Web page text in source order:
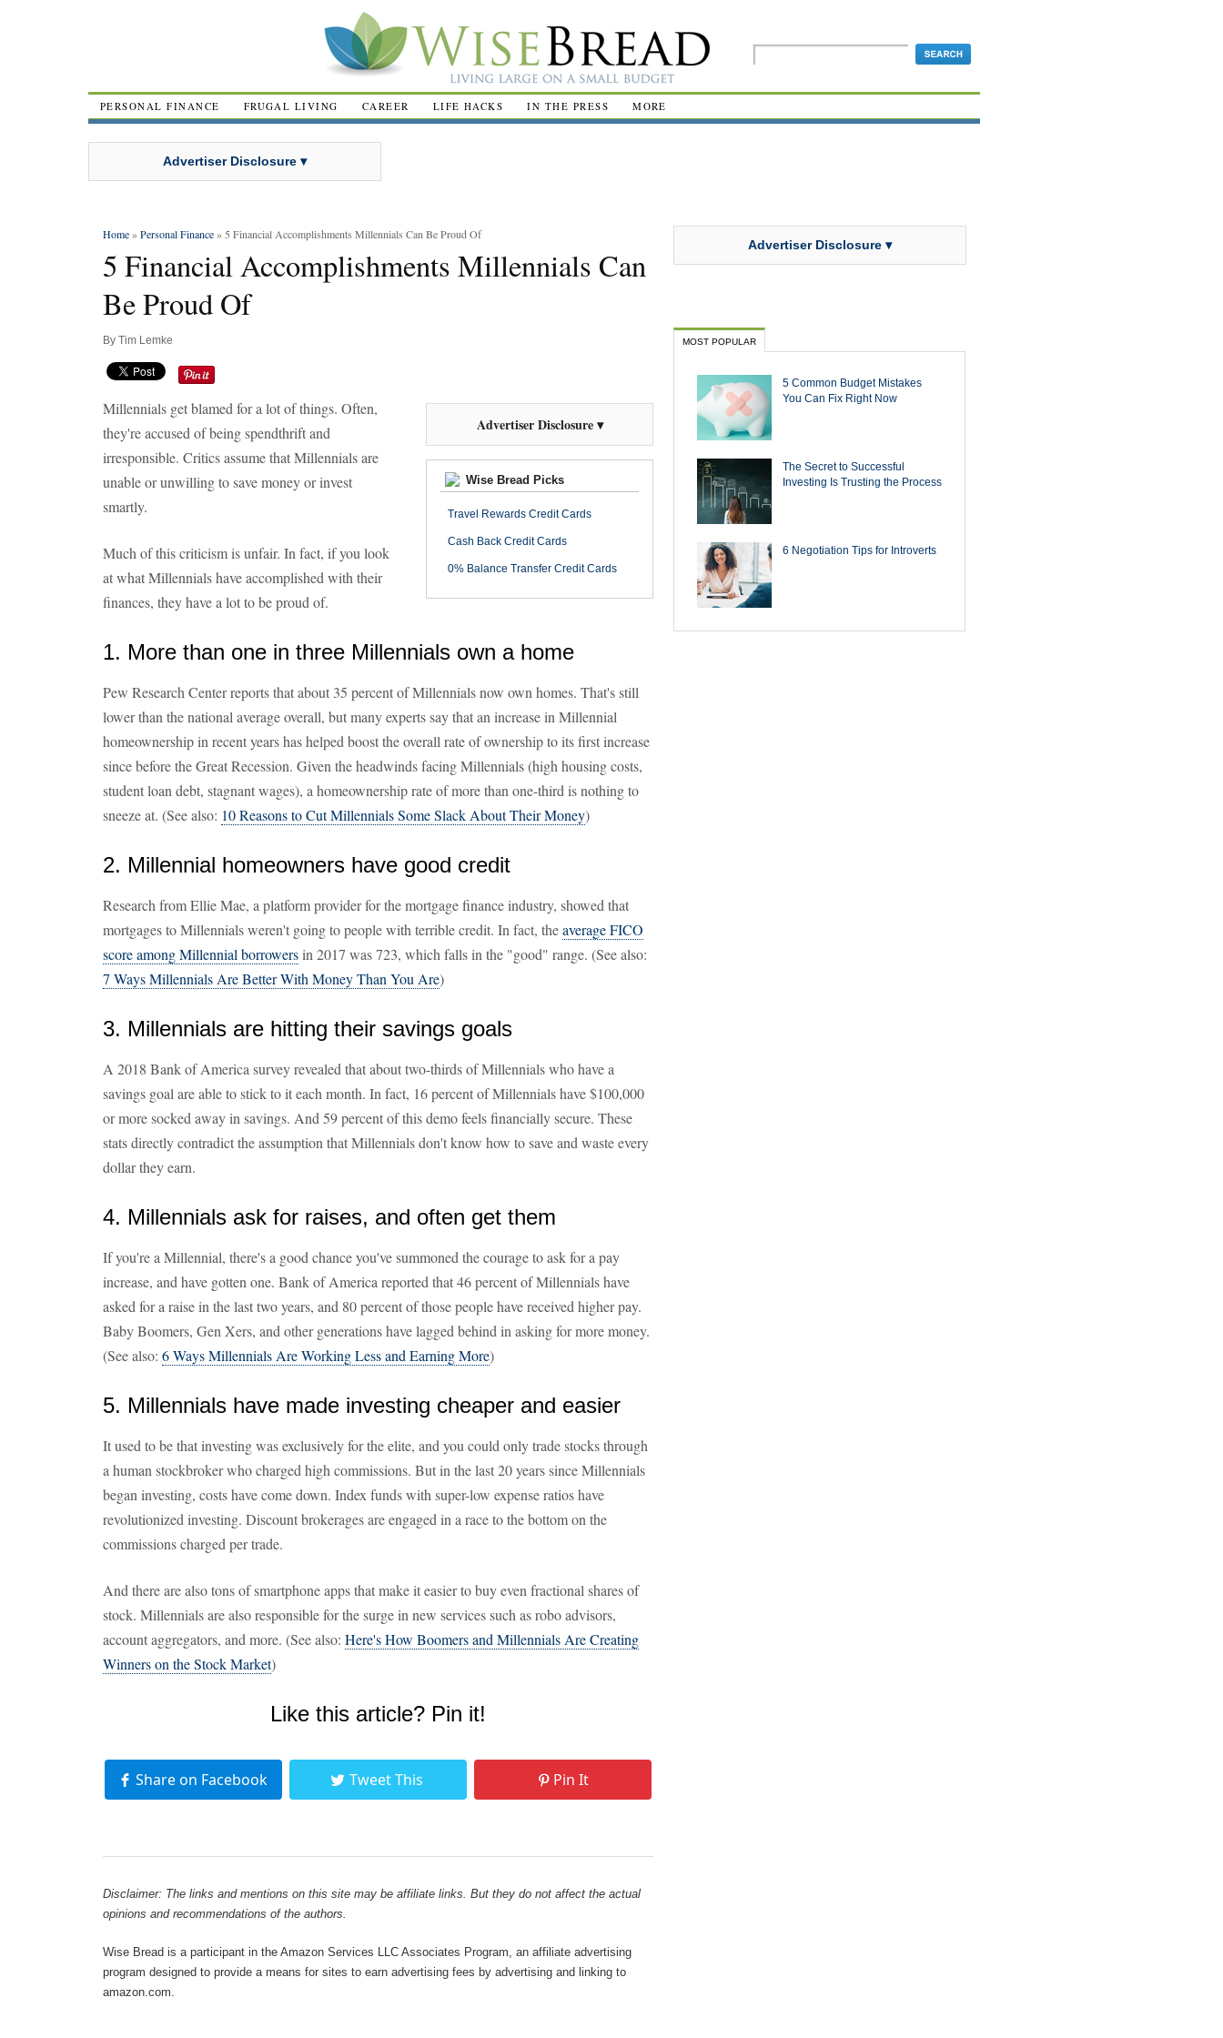
PERSONAL FINANCE FRUGAL LIVING CAREER LIFE HACKS IN THE PRESS MORE
Advertiser Disclosure ▾
Home»Personal Finance» 5 Financial Accomplishments Millennials Can Be Proud Of
5 Financial Accomplishments Millennials Can
Be Proud Of
By Tim Lemke
Advertiser Disclosure ▾
Wise Bread Picks
Travel Rewards Credit Cards
Cash Back Credit Cards
0% Balance Transfer Credit Cards
Millennials get blamed for a lot of things. Often,
they're accused of being spendthrift and
irresponsible. Critics assume that Millennials are
unable or unwilling to save money or invest
smartly.
Much of this criticism is unfair. In fact, if you look
at what Millennials have accomplished with their
finances, they have a lot to be proud of.
1. More than one in three Millennials own a home
Pew Research Center reports that about 35 percent of Millennials now own homes. That's still
lower than the national average overall, but many experts say that an increase in Millennial
homeownership in recent years has helped boost the overall rate of ownership to its first increase
since before the Great Recession. Given the headwinds facing Millennials (high housing costs,
student loan debt, stagnant wages), a homeownership rate of more than one-third is nothing to
sneeze at. (See also: 10 Reasons to Cut Millennials Some Slack About Their Money)
2. Millennial homeowners have good credit
Research from Ellie Mae, a platform provider for the mortgage finance industry, showed that
mortgages to Millennials weren't going to people with terrible credit. In fact, theaverage FICO
score among Millennial borrowersin 2017 was 723, which falls in the "good" range. (See also:
7 Ways Millennials Are Better With Money Than You Are)
3. Millennials are hitting their savings goals
A 2018 Bank of America survey revealed that about two-thirds of Millennials who have a
savings goal are able to stick to it each month. In fact, 16 percent of Millennials have $100,000
or more socked away in savings. And 59 percent of this demo feels financially secure. These
stats directly contradict the assumption that Millennials don't know how to save and waste every
dollar they earn.
4. Millennials ask for raises, and often get them
If you're a Millennial, there's a good chance you've summoned the courage to ask for a pay
increase, and have gotten one. Bank of America reported that 46 percent of Millennials have
asked for a raise in the last two years, and 80 percent of those people have received higher pay.
Baby Boomers, Gen Xers, and other generations have lagged behind in asking for more money.
(See also: 6 Ways Millennials Are Working Less and Earning More)
5. Millennials have made investing cheaper and easier
It used to be that investing was exclusively for the elite, and you could only trade stocks through
a human stockbroker who charged high commissions. But in the last 20 years since Millennials
began investing, costs have come down. Index funds with super-low expense ratios have
revolutionized investing. Discount brokerages are engaged in a race to the bottom on the
commissions charged per trade.
And there are also tons of smartphone apps that make it easier to buy even fractional shares of
stock. Millennials are also responsible for the surge in new services such as robo advisors,
account aggregators, and more. (See also: Here's How Boomers and Millennials Are Creating
Winners on the Stock Market)
Like this article? Pin it!
Share on Facebook Tweet This Pin It
Disclaimer: The links and mentions on this site may be affiliate links. But they do not affect the actual
opinions and recommendations of the authors.
Wise Bread is a participant in the Amazon Services LLC Associates Program, an affiliate advertising
program designed to provide a means for sites to earn advertising fees by advertising and linking to
amazon.com.
Advertiser Disclosure ▾
MOST POPULAR
5 Common Budget Mistakes
You Can Fix Right Now
The Secret to Successful
Investing Is Trusting the Process
6 Negotiation Tips for Introverts